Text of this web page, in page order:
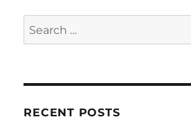
Search
for:
RECENT POSTS